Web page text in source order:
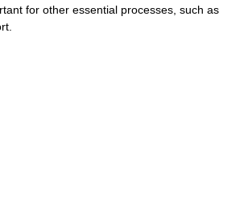
for other essential processes, such as